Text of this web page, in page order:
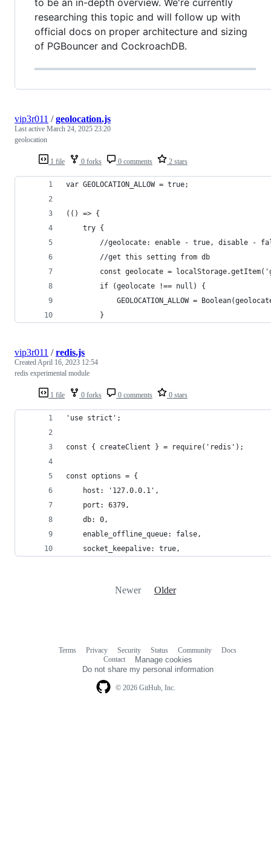
to be an in-depth overview. We're currently
researching this topic and will follow up with
official docs on proper architecture and sizing
of PGBouncer and CockroachDB.
1 file 0 forks 0 comments 2 stars
vip3r011 /geolocation.js
Last active March 24, 2025 23:20
geolocation
var GEOLOCATION_ALLOW = true;
(() => {
    try {
//geolocate: enable - true, disable -
        //get this setting from db
const geolocate =
        if (geolocate !== null) {
GEOLOCATION_ALLOW =
        }
1 file 0 forks 0 comments 0 stars
vip3r011 /redis.js
CreatedApril 16, 2023 12:54
redis experimental module
'use strict';
const { createClient } = require('redis');
const options = {
    host: '127.0.0.1',
    port: 6379,
    db: 0,
    enable_offline_queue: false,
    socket_keepalive: true,
Newer Older
© 2026 GitHub, Inc.
Terms Privacy Security Status Community
Docs
Contact
Manage cookies
Do not share my personal information